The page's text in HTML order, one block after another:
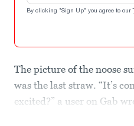
By clicking "Sign Up" you agree to our
The picture of the noose
was the last straw. “It’s
excited?” a user on Gab